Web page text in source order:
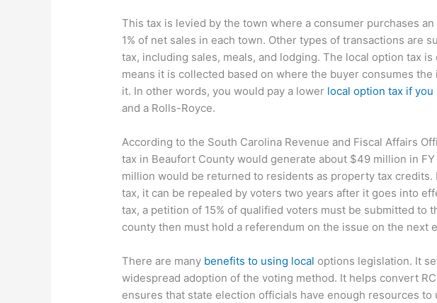
This tax is levied by the town where a consumer purchases
1% of net sales in each town. Other types of transactions are
tax, including sales, meals, and lodging. The local option tax
means it is collected based on where the buyer consumes
it. In other words, you would pay a lower local option tax if
and a Rolls-Royce.
According to the South Carolina Revenue and Fiscal Affairs
tax in Beaufort County would generate about $49 million in
million would be returned to residents as property tax credits.
tax, it can be repealed by voters two years after it goes into
tax, a petition of 15% of qualified voters must be submitted to
county then must hold a referendum on the issue on the next
There are many benefits to using local options legislation. It
widespread adoption of the voting method. It helps convert
ensures that state election officials have enough resources to